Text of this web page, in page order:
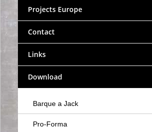
Projects Europe
Contact
Links
Download
Barque a Jack
Pro-Forma